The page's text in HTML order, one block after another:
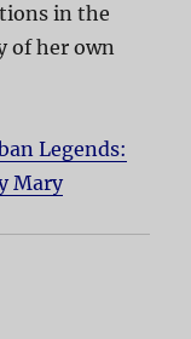
in the
of her own
Legends:
Mary